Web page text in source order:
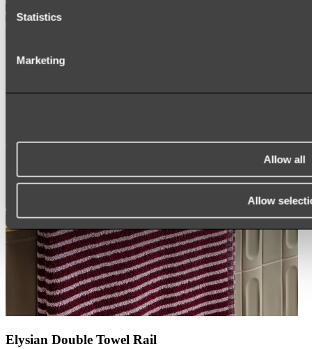
Statistics
Marketing
Allow all
Allow
Elysian Double Towel Rail